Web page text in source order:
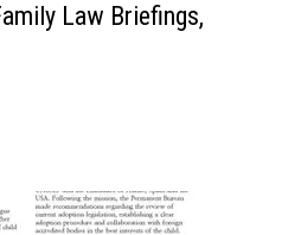
Law Briefings,